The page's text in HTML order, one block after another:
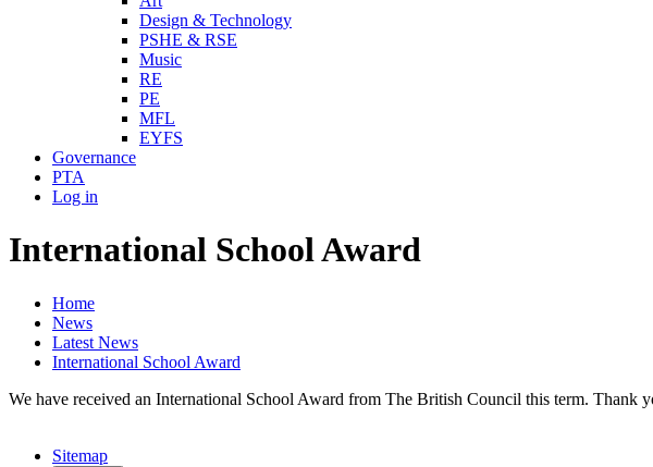
Design & Technology
PSHE & RSE
Music
RE
PE
MFL
EYFS
Governance
PTA
Log in
International School Award
Home
News
Latest News
International School Award
We have received an International School Award from The British Council this term.
Sitemap